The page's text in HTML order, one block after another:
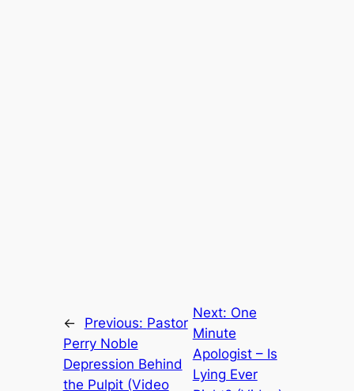
← Previous: Pastor
Perry Noble
Depression Behind
the Pulpit (Video
Next: One
Minute
Apologist – Is
Lying Ever